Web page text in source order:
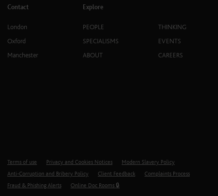
Contact
London
Oxford
Manchester
Explore
PEOPLE
SPECIALISMS
ABOUT
THINKING
EVENTS
CAREERS
Terms of use Privacy and Cookies Notices
Modern Slavery Policy
Anti-Corruption and Bribery Policy
Client Feedback
Complaints Process
Fraud & Phishing Alerts
Online Doc Rooms 🔒